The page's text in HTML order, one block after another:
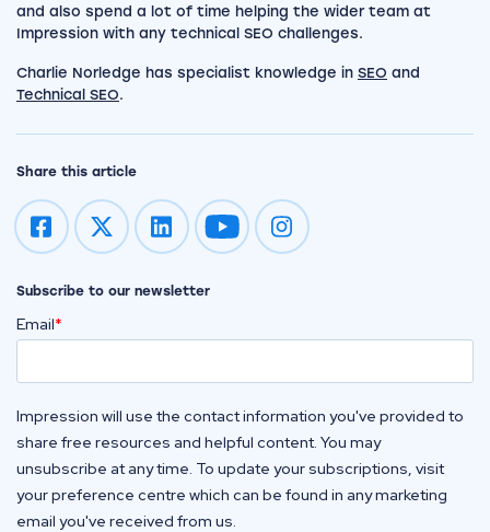
and also spend a lot of time helping the wider team at
Impression with any technical SEO challenges.
Charlie Norledge has specialist knowledge in SEO and
Technical SEO.
Share this article
Impression on youtube
Impression on instagram
Subscribe to our newsletter
Email*
Impression will use the contact information you've provided to
share free resources and helpful content. You may
unsubscribe at any time. To update your subscriptions, visit
your preference centre which can be found in any marketing
email you've received from us.